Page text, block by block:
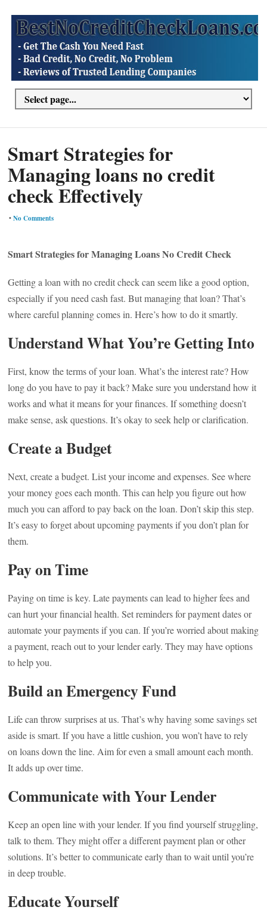
Smart Strategies for
Managing loans no credit
check Effectively
•No Comments
Smart Strategies for Managing Loans No Credit Check
Getting a loan with no credit check can seem like a good option,
especially if you need cash fast. But managing that loan? That’s
where careful planning comes in. Here’s how to do it smartly.
Understand What You’re Getting Into
First, know the terms of your loan. What’s the interest rate? How
long do you have to pay it back? Make sure you understand how it
works and what it means for your finances. If something doesn’t
make sense, ask questions. It’s okay to seek help or clarification.
Create a Budget
Next, create a budget. List your income and expenses. See where
your money goes each month. This can help you figure out how
much you can afford to pay back on the loan. Don’t skip this step.
It’s easy to forget about upcoming payments if you don’t plan for
them.
Pay on Time
Paying on time is key. Late payments can lead to higher fees and
can hurt your financial health. Set reminders for payment dates or
automate your payments if you can. If you’re worried about making
a payment, reach out to your lender early. They may have options
to help you.
Build an Emergency Fund
Life can throw surprises at us. That’s why having some savings set
aside is smart. If you have a little cushion, you won’t have to rely
on loans down the line. Aim for even a small amount each month.
It adds up over time.
Communicate with Your Lender
Keep an open line with your lender. If you find yourself struggling,
talk to them. They might offer a different payment plan or other
solutions. It’s better to communicate early than to wait until you’re
in deep trouble.
Educate Yourself